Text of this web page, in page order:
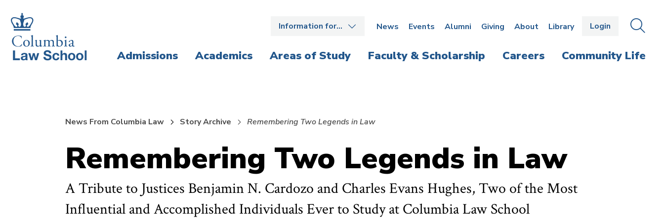
main
site
main
content
Information for… News Events Alumni Giving About Library Login OPEN
THE
Admissions Academics Areas of Study Faculty & Scholarship Careers Community Life
Remembering Two Legends in Law
News From Columbia Law Story Archive Remembering Two Legends in Law
A Tribute to Justices Benjamin N. Cardozo and Charles Evans Hughes, Two of the Most
Influential and Accomplished Individuals Ever to Study at Columbia Law School